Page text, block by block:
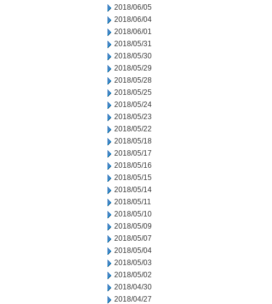
2018/06/05
2018/06/04
2018/06/01
2018/05/31
2018/05/30
2018/05/29
2018/05/28
2018/05/25
2018/05/24
2018/05/23
2018/05/22
2018/05/18
2018/05/17
2018/05/16
2018/05/15
2018/05/14
2018/05/11
2018/05/10
2018/05/09
2018/05/07
2018/05/04
2018/05/03
2018/05/02
2018/04/30
2018/04/27